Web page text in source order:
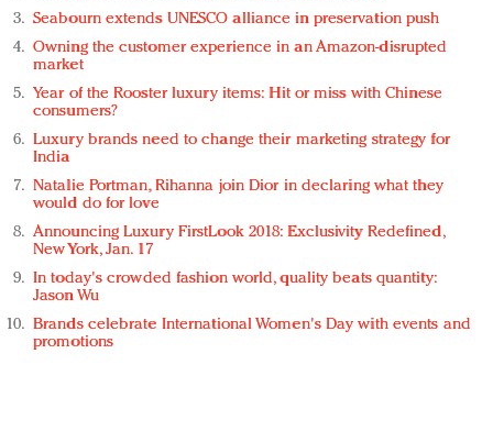
Seabourn extends UNESCO alliance in preservation push
Owning the customer experience in an Amazon-disrupted
market
Year of the Rooster luxury items: Hit or miss with Chinese
consumers?
Luxury brands need to change their marketing strategy for
India
Natalie Portman, Rihanna join Dior in declaring what they
would do for love
Announcing Luxury FirstLook 2018: Exclusivity Redefined,
New York, Jan. 17
In today's crowded fashion world, quality beats quantity:
Jason Wu
Brands celebrate International Women's Day with events and
promotions